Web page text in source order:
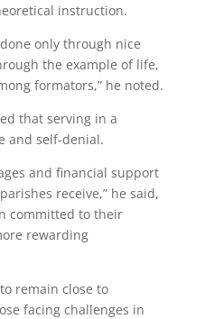
instruction.
only through nice
the example of life,
formators,” he noted.
that serving in a
and self-denial.
and financial support
receive,” he said,
committed to their
rewarding
remain close to
facing challenges in